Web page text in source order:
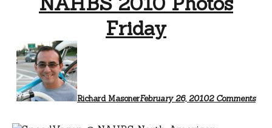
Friday
Richard MasonerFebruary 26, 20102 Comments